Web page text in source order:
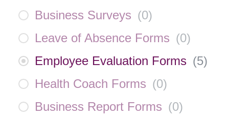
Business Surveys (0)
Leave of Absence Forms (0)
Employee Evaluation Forms (5)
Health Coach Forms (0)
Business Report Forms (0)